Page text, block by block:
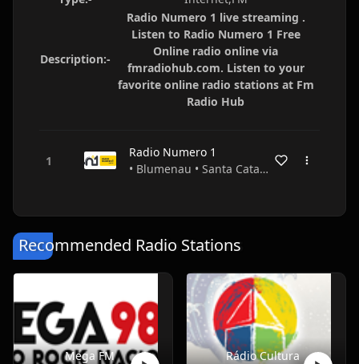
Description:-
Radio Numero 1 live streaming .
Listen to Radio Numero 1 Free
Online radio online via
fmradiohub.com. Listen to your
favorite online radio stations at Fm
Radio Hub
Radio Numero 1
• Blumenau • Santa Catarina • Brazil
Recommended Radio Stations
Mega FM Rádio Cultura